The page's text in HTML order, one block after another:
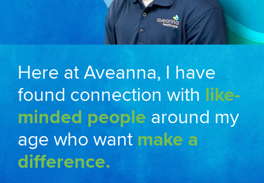
Here at Aveanna, I have
found connection with like-
minded people around my
age who wantmake a
difference.